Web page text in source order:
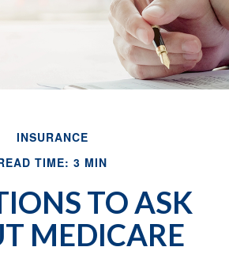
INSURANCE
TIME: 3 MIN
TO ASK
MEDICARE